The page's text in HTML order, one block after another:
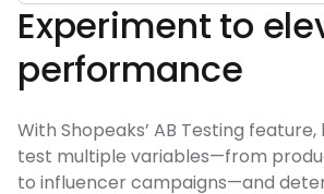
Experiment to
performance
With Shopeaks’ AB Testing
test multiple variables—from
to influencer campaigns—and